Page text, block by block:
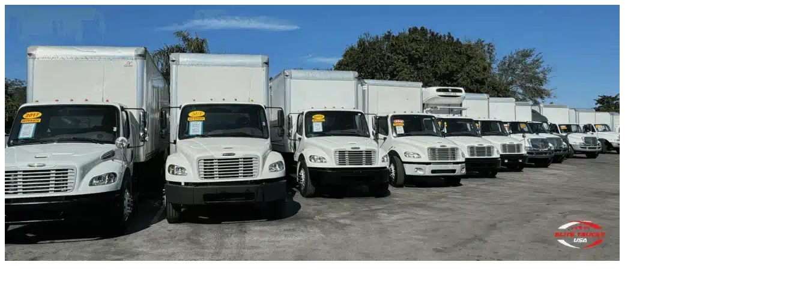
Okeechobee, FL Truck & Oversized Parking | Any size
Storage Types